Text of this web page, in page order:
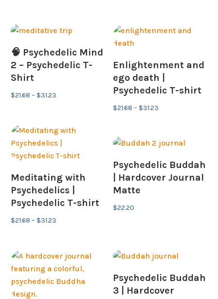
$31.23
through
🧠 Psychedelic Mind
2 – Psychedelic T-
Shirt
$21.68 – $31.23
through
$31.23
Enlightenment and
ego death |
Psychedelic T-shirt
$21.68 – $31.23
through
Meditating with
Psychedelics |
Psychedelic T-shirt
$21.68 – $31.23
through
$31.23
Psychedelic Buddah
| Hardcover Journal
Matte
$22.20
Psychedelic Buddah
3 | Hardcover